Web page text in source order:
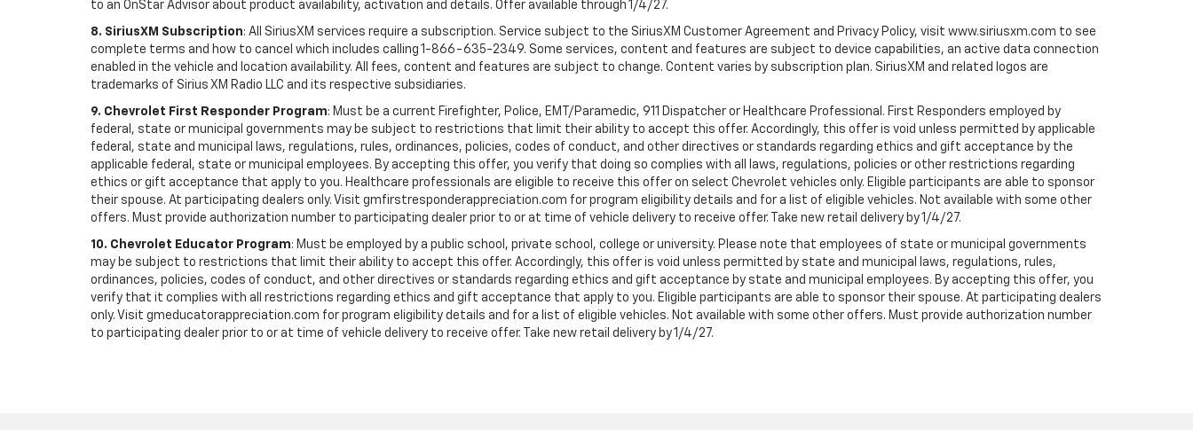
to an OnStar Advisor about product availability, activation and details. Offer available through 1/4/27.
8. SiriusXM Subscription: All SiriusXM services require a subscription. Service subject to the SiriusXM Customer Agreement and Privacy Policy, visit www.siriusxm.com to see
complete terms and how to cancel which includes calling 1-866-635-2349. Some services, content and features are subject to device capabilities, an active data connection
enabled in the vehicle and location availability. All fees, content and features are subject to change. Content varies by subscription plan. SiriusXM and related logos are
trademarks of Sirius XM Radio LLC and its respective subsidiaries.
9. Chevrolet First Responder Program: Must be a current Firefighter, Police, EMT/Paramedic, 911 Dispatcher or Healthcare Professional. First Responders employed by
federal, state or municipal governments may be subject to restrictions that limit their ability to accept this offer. Accordingly, this offer is void unless permitted by applicable
federal, state and municipal laws, regulations, rules, ordinances, policies, codes of conduct, and other directives or standards regarding ethics and gift acceptance by the
applicable federal, state or municipal employees. By accepting this offer, you verify that doing so complies with all laws, regulations, policies or other restrictions regarding
ethics or gift acceptance that apply to you. Healthcare professionals are eligible to receive this offer on select Chevrolet vehicles only. Eligible participants are able to sponsor
their spouse. At participating dealers only. Visit gmfirstresponderappreciation.com for program eligibility details and for a list of eligible vehicles. Not available with some other
offers. Must provide authorization number to participating dealer prior to or at time of vehicle delivery to receive offer. Take new retail delivery by 1/4/27.
10. Chevrolet Educator Program: Must be employed by a public school, private school, college or university. Please note that employees of state or municipal governments
may be subject to restrictions that limit their ability to accept this offer. Accordingly, this offer is void unless permitted by state and municipal laws, regulations, rules,
ordinances, policies, codes of conduct, and other directives or standards regarding ethics and gift acceptance by state and municipal employees. By accepting this offer, you
verify that it complies with all restrictions regarding ethics and gift acceptance that apply to you. Eligible participants are able to sponsor their spouse. At participating dealers
only. Visit gmeducatorappreciation.com for program eligibility details and for a list of eligible vehicles. Not available with some other offers. Must provide authorization number
to participating dealer prior to or at time of vehicle delivery to receive offer. Take new retail delivery by 1/4/27.